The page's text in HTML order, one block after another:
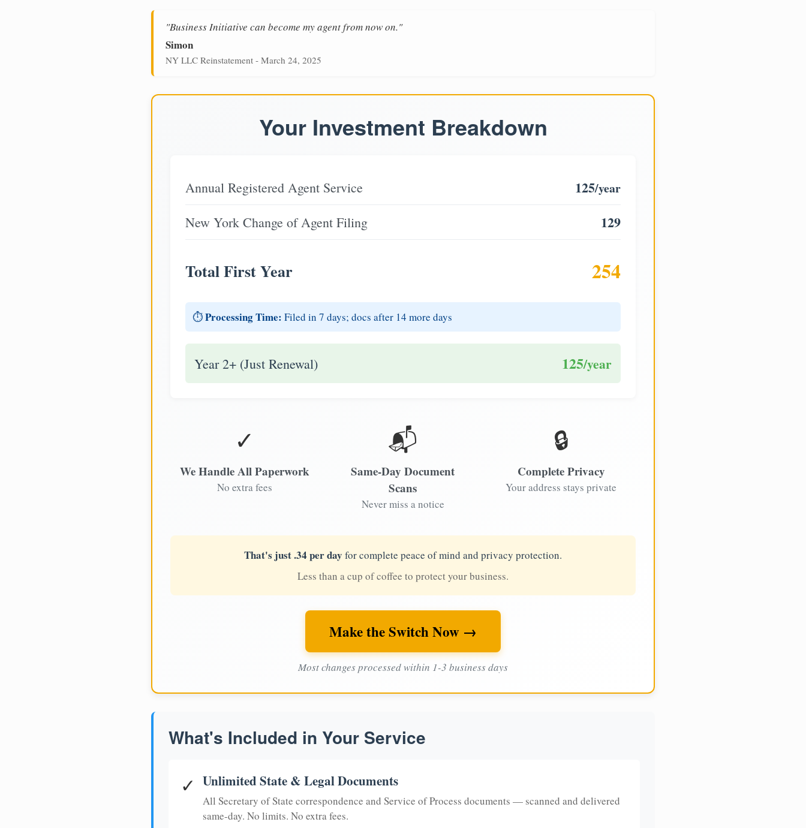
"Business Initiative can become my agent from now on."
Simon
NY LLC Reinstatement - March 24, 2025
Your Investment Breakdown
Annual Registered Agent Service 125/year
New York Change of Agent Filing
129
Total First Year 254
⏱️Processing Time: Filed in 7 days; docs after 14 more days
Year 2+ (Just Renewal) 125/year
✓
We Handle All Paperwork
No extra fees
📬
Same-Day Document
Scans
Never miss a notice
🔒
Complete Privacy
Your address stays private
That's just .34 per day for complete peace of mind and privacy protection.
Less than a cup of coffee to protect your business.
Make the Switch Now →
Most changes processed within 1-3 business days
What's Included in Your Service
✓ Unlimited State & Legal Documents
All Secretary of State correspondence and Service of Process documents — scanned and delivered
same-day. No limits. No extra fees.